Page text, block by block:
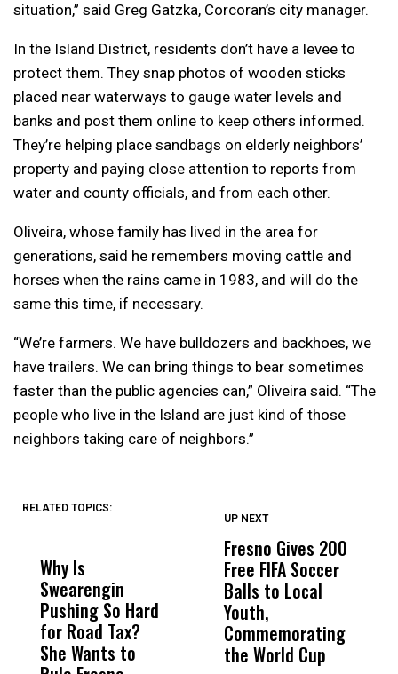
situation,” said Greg Gatzka, Corcoran’s city manager.
In the Island District, residents don’t have a levee to
protect them. They snap photos of wooden sticks
placed near waterways to gauge water levels and
banks and post them online to keep others informed.
They’re helping place sandbags on elderly neighbors’
property and paying close attention to reports from
water and county officials, and from each other.
Oliveira, whose family has lived in the area for
generations, said he remembers moving cattle and
horses when the rains came in 1983, and will do the
same this time, if necessary.
“We’re farmers. We have bulldozers and backhoes, we
have trailers. We can bring things to bear sometimes
faster than the public agencies can,” Oliveira said. “The
people who live in the Island are just kind of those
neighbors taking care of neighbors.”
RELATED TOPICS:
Why Is
Swearengin
Pushing So Hard
for Road Tax?
She Wants to
Wittrup: Fresno
Unified’s Failure
Was Not Just
What Happened
to a Child, It Was
UP NEXT
Fresno Gives 200
Free FIFA Soccer
Balls to Local
Youth,
Commemorating
the World Cup